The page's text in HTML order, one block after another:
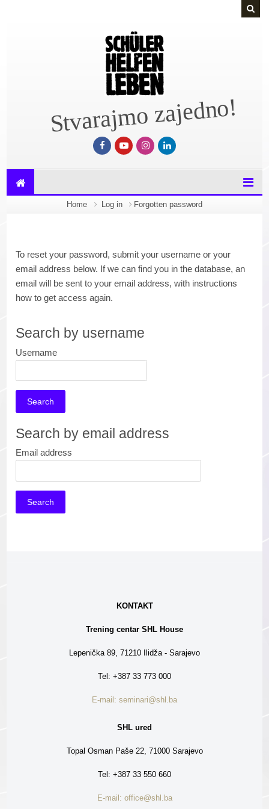
Stvarajmo zajedno!
Home Log in Forgotten password
To reset your password, submit your username or your
email address below. If we can find you in the database, an
email will be sent to your email address, with instructions
how to get access again.
Search by username
Username
Search by email address
Email address
KONTAKT
Trening centar SHL House
Lepenička 89, 71210 Ilidža - Sarajevo
Tel: +387 33 773 000
E-mail: seminari@shl.ba
SHL ured
Topal Osman Paše 22, 71000 Sarajevo
Tel: +387 33 550 660
E-mail: office@shl.ba